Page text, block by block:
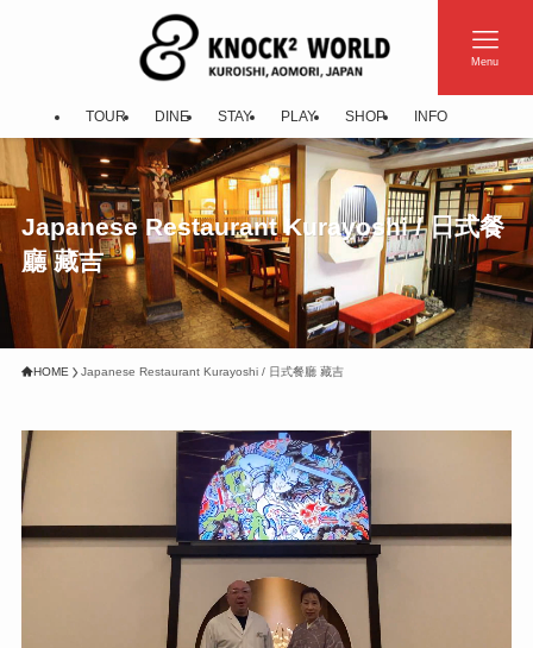
Menu
TOUR DINE STAY PLAY SHOP INFO
Japanese Restaurant Kurayoshi / 日式餐
廳 藏吉
HOME Japanese Restaurant Kurayoshi / 日式餐廳 藏吉